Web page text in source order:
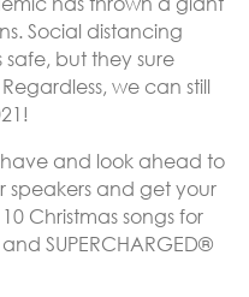
Social distancing
but they sure
we can still
and look ahead to
speakers and get your
Christmas songs for
SUPERCHARGED®